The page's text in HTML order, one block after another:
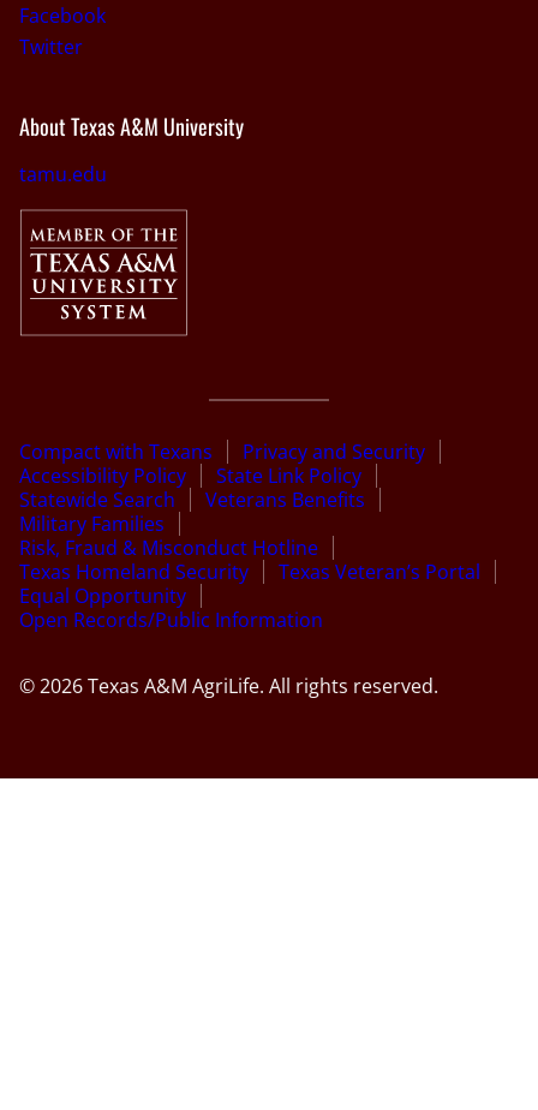
Facebook
Twitter
About Texas A&M University
tamu.edu
Compact with Texans
Privacy and Security
Accessibility Policy
State Link Policy
Statewide Search
Veterans Benefits
Military Families
Risk, Fraud & Misconduct Hotline
Texas Homeland Security
Texas Veteran’s Portal
Equal Opportunity
Open Records/Public Information
© 2026 Texas A&M AgriLife. All rights reserved.